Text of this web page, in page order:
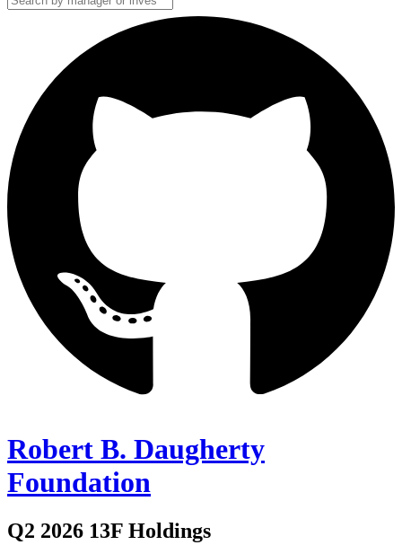
Robert B. Daugherty
Foundation
Q2 2026 13F Holdings